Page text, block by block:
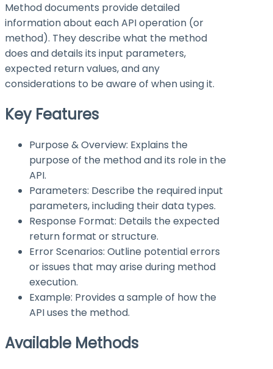
Method documents provide detailed
information about each API operation (or
method). They describe what the method
does and details its input parameters,
expected return values, and any
considerations to be aware of when using it.
Key Features
Purpose & Overview: Explains the
purpose of the method and its role in the
API.
Parameters: Describe the required input
parameters, including their data types.
Response Format: Details the expected
return format or structure.
Error Scenarios: Outline potential errors
or issues that may arise during method
execution.
Example: Provides a sample of how the
API uses the method.
Available Methods